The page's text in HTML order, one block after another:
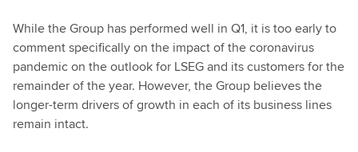
While the Group has performed well in Q1, it is too early to
comment specifically on the impact of the coronavirus
pandemic on the outlook for LSEG and its customers for the
remainder of the year. However, the Group believes the
longer-term drivers of growth in each of its business lines
remain intact.